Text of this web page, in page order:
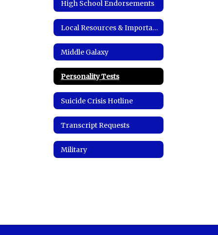
High School Endorsements
Local Resources & Important Links
Middle Galaxy
Personality Tests
Suicide Crisis Hotline
Transcript Requests
Military